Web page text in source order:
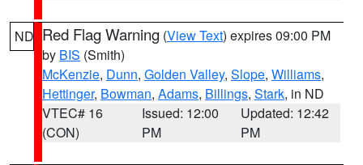
ND Red Flag Warning (View Text) expires 09:00 PM
by BIS (Smith)
McKenzie, Dunn, Golden Valley, Slope, Williams,
Hettinger, Bowman, Adams, Billings, Stark, in ND
VTEC# 16
(CON)
Issued: 12:00
PM
Updated: 12:42
PM